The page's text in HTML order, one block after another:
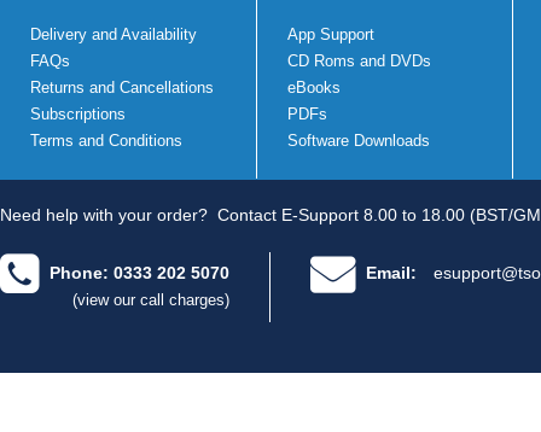
Delivery and Availability
FAQs
Returns and Cancellations
Subscriptions
Terms and Conditions
App Support
CD Roms and DVDs
eBooks
PDFs
Software Downloads
Need help with your order? Contact E-Support 8.00 to 18.00 (BST/
Phone: 0333 202 5070
(view our call charges)
Email: